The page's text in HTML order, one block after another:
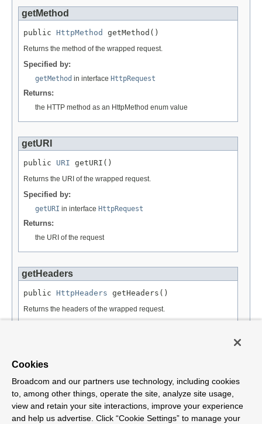
getMethod
public HttpMethod getMethod()
Returns the method of the wrapped request.
Specified by:
getMethod in interface HttpRequest
Returns:
the HTTP method as an HttpMethod enum value
getURI
public URI getURI()
Returns the URI of the wrapped request.
Specified by:
getURI in interface HttpRequest
Returns:
the URI of the request
getHeaders
public HttpHeaders getHeaders()
Returns the headers of the wrapped request.
a corresponding HttpHeaders object
Cookies
Broadcom and our partners use technology, including cookies
to, among other things, operate the site, analyze site usage,
view and retain your site interactions, improve your experience
and help us advertise. Click “Cookie Settings” to manage your